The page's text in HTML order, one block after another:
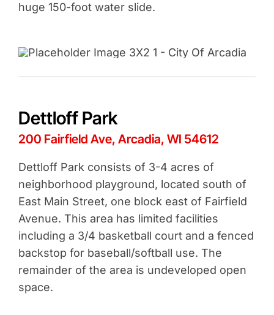
huge 150-foot water slide.
Dettloff Park
200 Fairfield Ave, Arcadia, WI 54612
Dettloff Park consists of 3-4 acres of
neighborhood playground, located south of
East Main Street, one block east of Fairfield
Avenue. This area has limited facilities
including a 3/4 basketball court and a fenced
backstop for baseball/softball use. The
remainder of the area is undeveloped open
space.